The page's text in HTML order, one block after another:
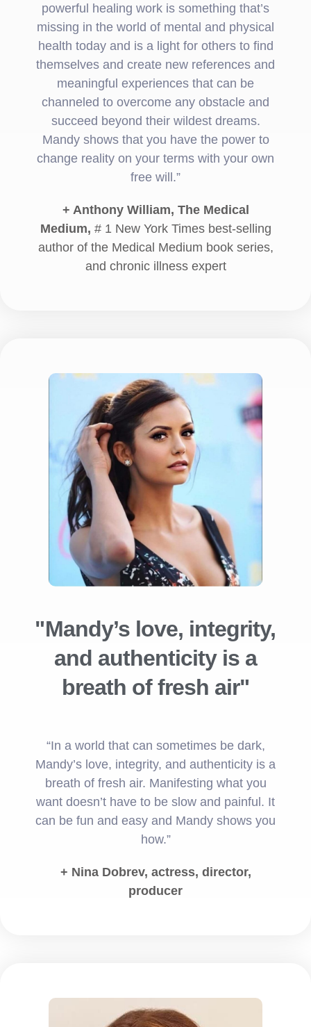
powerful healing work is something that’s
missing in the world of mental and physical
health today and is a light for others to find
themselves and create new references and
meaningful experiences that can be
channeled to overcome any obstacle and
succeed beyond their wildest dreams.
Mandy shows that you have the power to
change reality on your terms with your own
free will.”
+ Anthony William, The Medical
Medium, # 1 New York Times best-selling
author of the Medical Medium book series,
and chronic illness expert
"Mandy’s love, integrity,
and authenticity is a
breath of fresh air"
“In a world that can sometimes be dark,
Mandy’s love, integrity, and authenticity is a
breath of fresh air. Manifesting what you
want doesn’t have to be slow and painful. It
can be fun and easy and Mandy shows you
how.”
+ Nina Dobrev, actress, director,
producer